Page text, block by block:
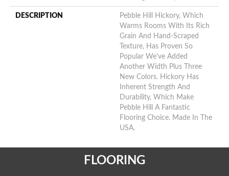
DESCRIPTION
Pebble Hill Hickory, Which
Warms Rooms With Its Rich
Grain And Hand-Scraped
Texture, Has Proven So
Popular We've Added
Another Width Plus Three
New Colors. Hickory Has
Inherent Strength And
Durability, Which Make
Pebble Hill A Fantastic
Flooring Choice. Made In The
USA.
FLOORING